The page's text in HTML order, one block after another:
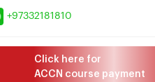
+97332181810
Click here for
ACCN course payment